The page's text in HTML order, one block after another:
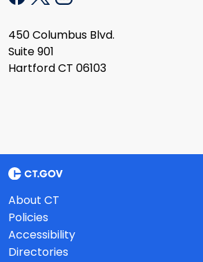
450 Columbus Blvd.
Suite 901
Hartford CT 06103
About CT
Policies
Accessibility
Directories